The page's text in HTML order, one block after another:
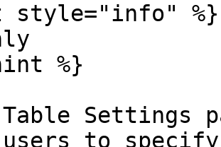
style="info" %}
%}
Settings
to specify